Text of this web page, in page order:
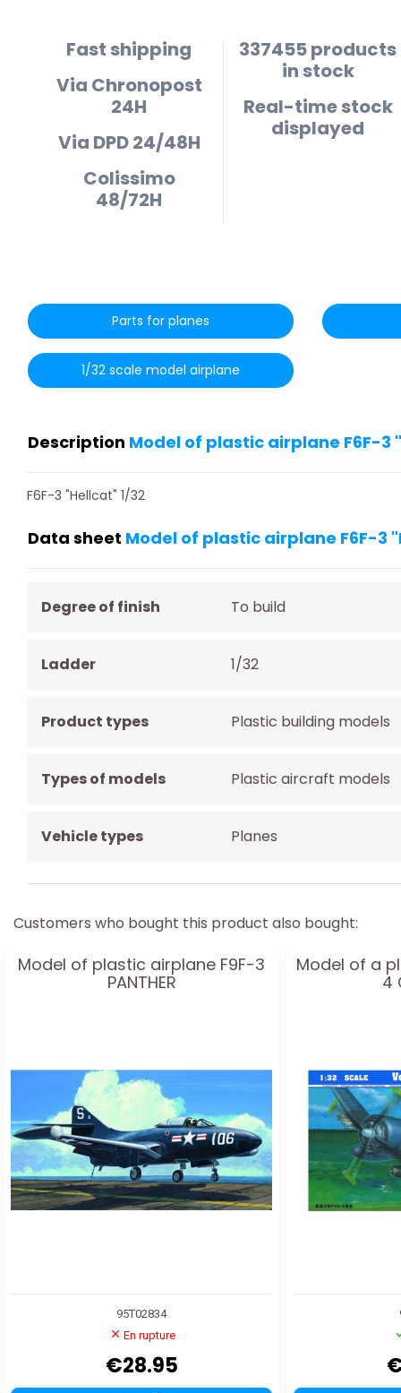
Fast shipping
Via Chronopost
24H
Via DPD 24/48H
Colissimo
48/72H
337455 products
in stock
Real-time stock
displayed
Parts for planes
1/32 scale model airplane
Description Model of plastic airplane F6F-3
F6F-3 "Hellcat" 1/32
Data sheet Model of plastic airplane F6F-3
Degree of finish To build
Ladder 1/32
Product types Plastic building models
Types of models Plastic aircraft models
Vehicle types Planes
Customers who bought this product also bought:
Model of plastic airplane F9F-3
PANTHER
95T02834
En rupture
€28.95
Model of a
4